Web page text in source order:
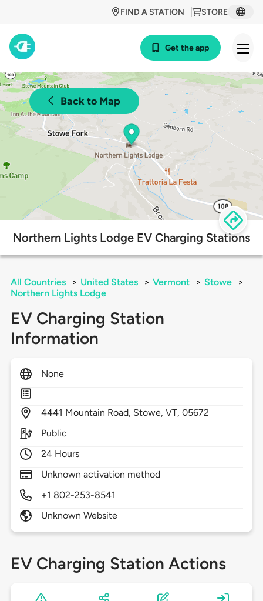
STORE
FIND A STATION
Get the app
Back to Map
Northern Lights Lodge EV Charging Stations
All Countries > United States > Vermont > Stowe
>
Northern Lights Lodge
EV Charging Station
Information
None
4441 Mountain Road, Stowe,VT,05672
Public
24 Hours
Unknown activation method
+1 802-253-8541
Unknown Website
EV Charging Station Actions